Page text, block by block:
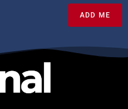
ADD ME